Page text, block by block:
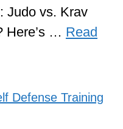
Judo vs. Krav
Here’s … Read
Defense Training